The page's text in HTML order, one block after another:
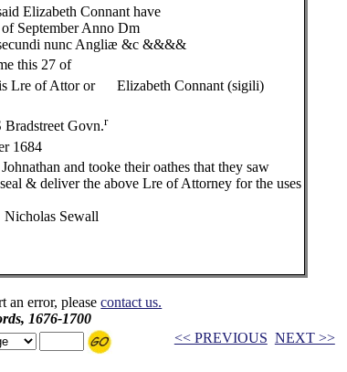
Elizabeth Connant have
September Anno Dm
nunc Angliæ &c &&&&
this 27 of
Attor or Elizabeth Connant (sigili)
r
1684
and tooke their oathes that they saw
the above Lre of Attorney for the uses
an error, pleasecontact us.
1676-1700
<< PREVIOUS NEXT >>